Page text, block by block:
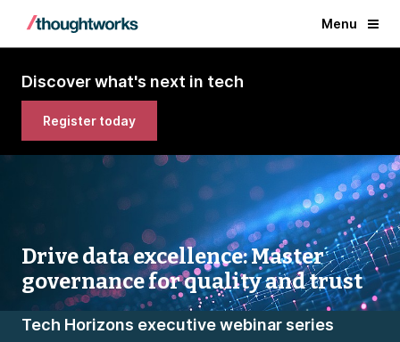
Menu
Discover what's next in tech
Register today
Drive data excellence: Master
governance for quality and trust
Tech Horizons executive webinar series